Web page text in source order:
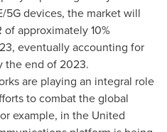
5G devices, the market will
approximately 10%
eventually accounting for
the end of 2023.
are playing an integral role
to combat the global
example, in the United